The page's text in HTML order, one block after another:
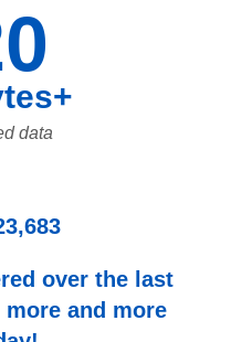
data
over the last
and more